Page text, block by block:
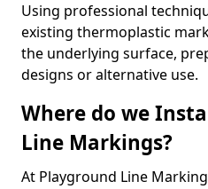
Using professional
existing thermoplastic
the underlying surface,
designs or alternative use.
Where do we
Line Markings?
At Playground Line